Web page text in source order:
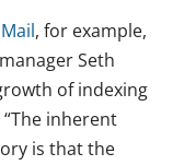
, for example,
Seth
of indexing
inherent
is that the